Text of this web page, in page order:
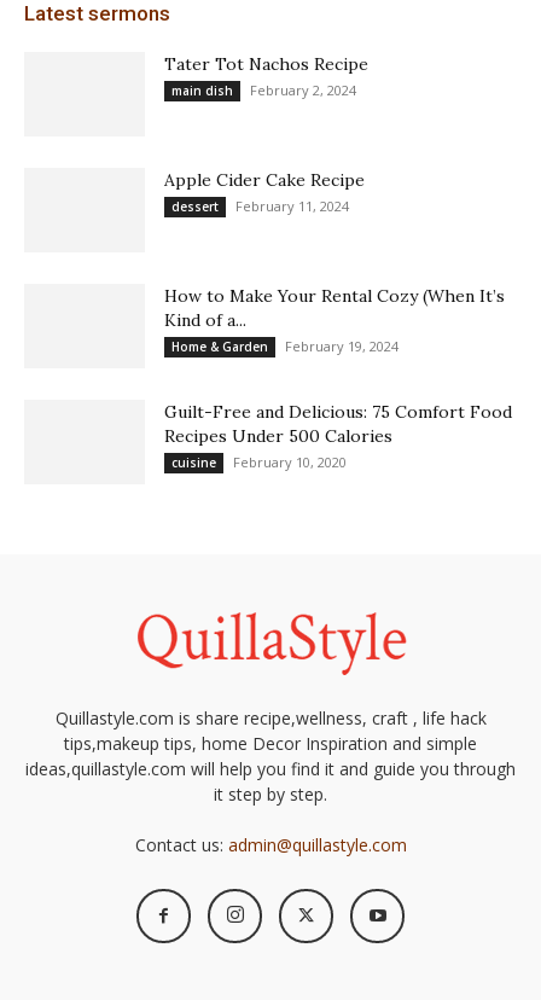
Latest sermons
Tater Tot Nachos Recipe
main dish February 2, 2024
Apple Cider Cake Recipe
dessert February 11, 2024
How to Make Your Rental Cozy (When It’s
Kind of a...
Home & Garden February 19, 2024
Guilt-Free and Delicious: 75 Comfort Food
Recipes Under 500 Calories
cuisine February 10, 2020
Quillastyle.com is share recipe,wellness, craft , life hack
tips,makeup tips, home Decor Inspiration and simple
ideas,quillastyle.com will help you find it and guide you through
it step by step.
Contact us: admin@quillastyle.com